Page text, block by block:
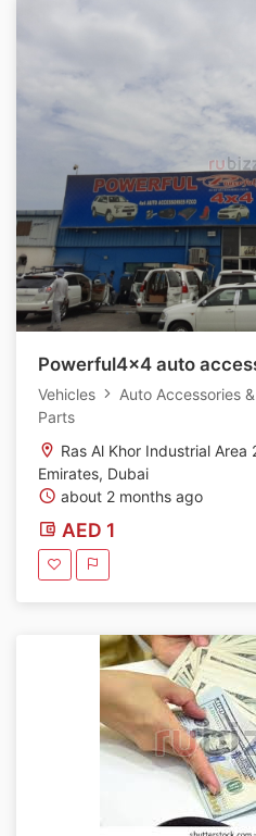
Powerful4x4 auto
Vehicles Auto Accessories
Parts
Ras Al Khor Industrial
Emirates, Dubai
about 2 months ago
AED 1